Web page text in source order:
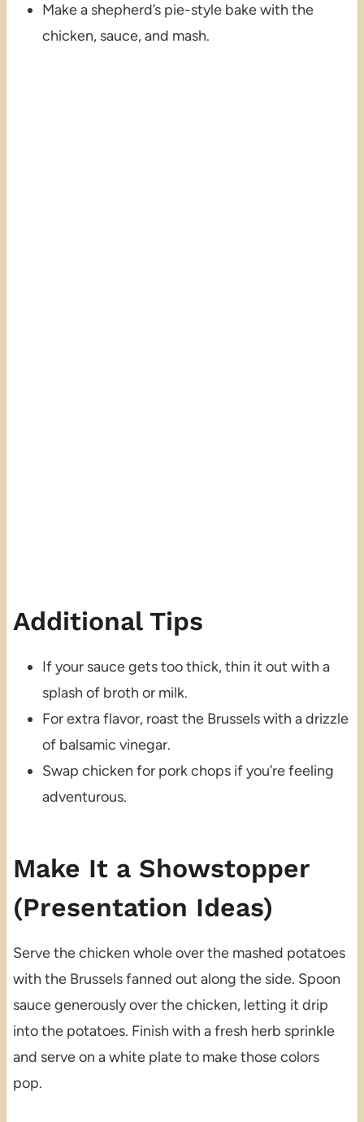
Make a shepherd’s pie-style bake with the
chicken, sauce, and mash.
Additional Tips
If your sauce gets too thick, thin it out with a
splash of broth or milk.
For extra flavor, roast the Brussels with a drizzle
of balsamic vinegar.
Swap chicken for pork chops if you’re feeling
adventurous.
Make It a Showstopper
(Presentation Ideas)
Serve the chicken whole over the mashed potatoes
with the Brussels fanned out along the side. Spoon
sauce generously over the chicken, letting it drip
into the potatoes. Finish with a fresh herb sprinkle
and serve on a white plate to make those colors
pop.